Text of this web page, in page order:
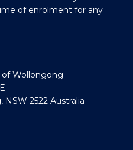
of enrolment for any
Wollongong
2522 Australia